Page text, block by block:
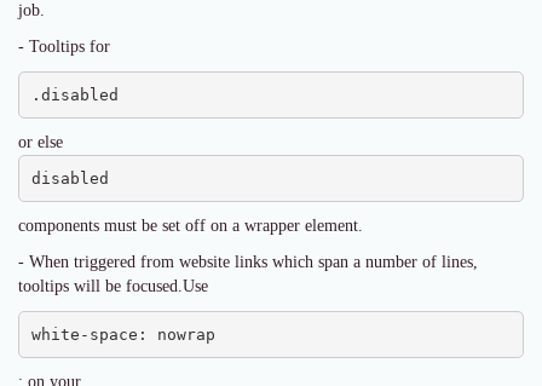
job.
- Tooltips for
.disabled
or else
disabled
components must be set off on a wrapper element.
- When triggered from website links which span a number of lines,
tooltips will be focused.Use
white-space: nowrap
; on your